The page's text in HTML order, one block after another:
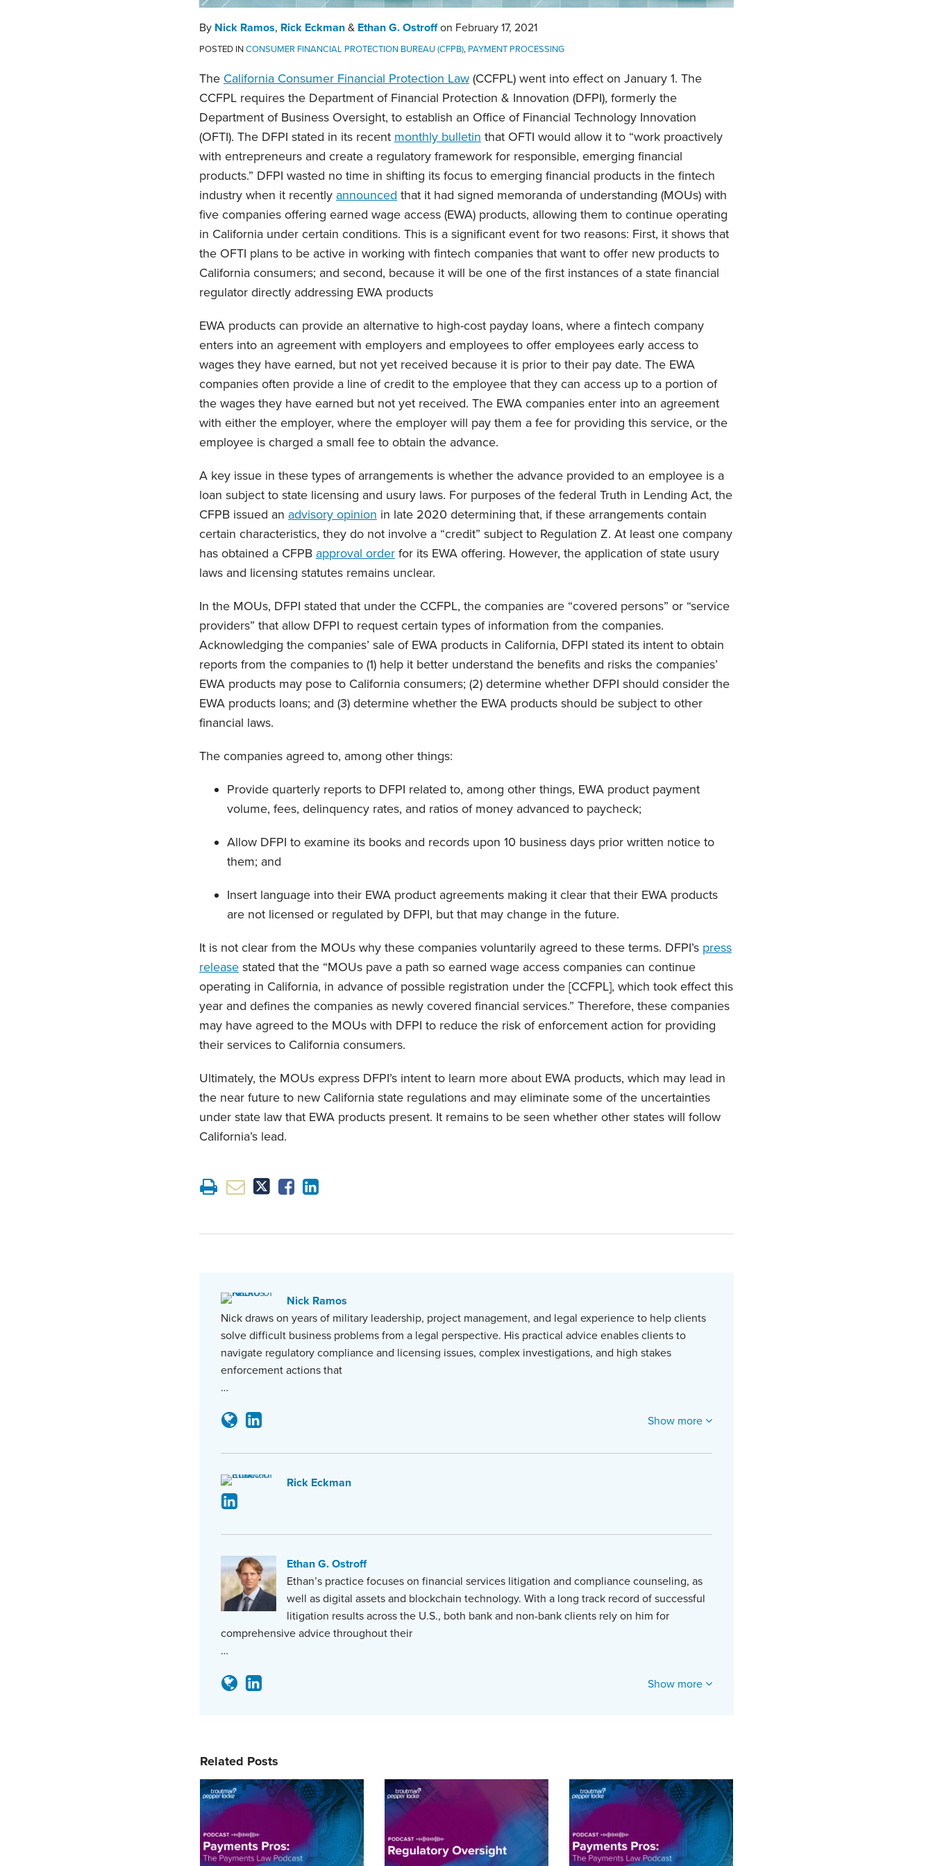
By Nick Ramos, Rick Eckman & Ethan G. Ostroffon February 17, 2021
POSTED INCONSUMER FINANCIAL PROTECTION BUREAU (CFPB), PAYMENT PROCESSING
The California Consumer Financial Protection Law (CCFPL) went into effect on January 1. The
CCFPL requires the Department of Financial Protection & Innovation (DFPI), formerly the
Department of Business Oversight, to establish an Office of Financial Technology Innovation
(OFTI). The DFPI stated in its recent monthly bulletin that OFTI would allow it to “work proactively
with entrepreneurs and create a regulatory framework for responsible, emerging financial
products.” DFPI wasted no time in shifting its focus to emerging financial products in the fintech
industry when it recently announced that it had signed memoranda of understanding (MOUs) with
five companies offering earned wage access (EWA) products, allowing them to continue operating
in California under certain conditions. This is a significant event for two reasons: First, it shows that
the OFTI plans to be active in working with fintech companies that want to offer new products to
California consumers; and second, because it will be one of the first instances of a state financial
regulator directly addressing EWA products
EWA products can provide an alternative to high-cost payday loans, where a fintech company
enters into an agreement with employers and employees to offer employees early access to
wages they have earned, but not yet received because it is prior to their pay date. The EWA
companies often provide a line of credit to the employee that they can access up to a portion of
the wages they have earned but not yet received. The EWA companies enter into an agreement
with either the employer, where the employer will pay them a fee for providing this service, or the
employee is charged a small fee to obtain the advance.
A key issue in these types of arrangements is whether the advance provided to an employee is a
loan subject to state licensing and usury laws. For purposes of the federal Truth in Lending Act, the
CFPB issued an advisory opinion in late 2020 determining that, if these arrangements contain
certain characteristics, they do not involve a “credit” subject to Regulation Z. At least one company
has obtained a CFPB approval order for its EWA offering. However, the application of state usury
laws and licensing statutes remains unclear.
In the MOUs, DFPI stated that under the CCFPL, the companies are “covered persons” or “service
providers” that allow DFPI to request certain types of information from the companies.
Acknowledging the companies’ sale of EWA products in California, DFPI stated its intent to obtain
reports from the companies to (1) help it better understand the benefits and risks the companies’
EWA products may pose to California consumers; (2) determine whether DFPI should consider the
EWA products loans; and (3) determine whether the EWA products should be subject to other
financial laws.
The companies agreed to, among other things:
Provide quarterly reports to DFPI related to, among other things, EWA product payment
volume, fees, delinquency rates, and ratios of money advanced to paycheck;
Allow DFPI to examine its books and records upon 10 business days prior written notice to
them; and
Insert language into their EWA product agreements making it clear that their EWA products
are not licensed or regulated by DFPI, but that may change in the future.
It is not clear from the MOUs why these companies voluntarily agreed to these terms. DFPI’s press
release stated that the “MOUs pave a path so earned wage access companies can continue
operating in California, in advance of possible registration under the [CCFPL], which took effect this
year and defines the companies as newly covered financial services.” Therefore, these companies
may have agreed to the MOUs with DFPI to reduce the risk of enforcement action for providing
their services to California consumers.
Ultimately, the MOUs express DFPI’s intent to learn more about EWA products, which may lead in
the near future to new California state regulations and may eliminate some of the uncertainties
under state law that EWA products present. It remains to be seen whether other states will follow
California’s lead.
Nick Ramos
Nick draws on years of military leadership, project management, and legal experience to help clients
solve difficult business problems from a legal perspective. His practical advice enables clients to
navigate regulatory compliance and licensing issues, complex investigations, and high stakes
enforcement actions that
…
Show more
Rick Eckman
Ethan G. Ostroff
Ethan’s practice focuses on financial services litigation and compliance counseling, as
well as digital assets and blockchain technology. With a long track record of successful
litigation results across the U.S., both bank and non-bank clients rely on him for
comprehensive advice throughout their
…
Show more
Related Posts